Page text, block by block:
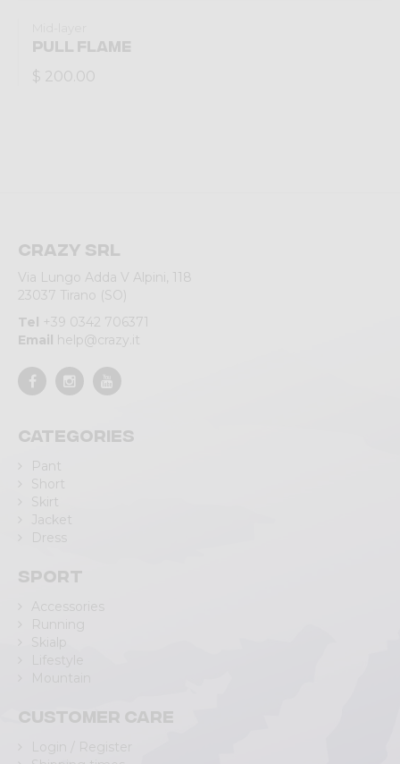
PULL FLAME
$ 200.00
Crazy srl
Via Lungo Adda V Alpini, 118
23037 Tirano (SO)
Tel +39 0342 706371
Email help@crazy.it
Categories
Pant
Short
Skirt
Jacket
Dress
Sport
Accessories
Running
Skialp
Customer care